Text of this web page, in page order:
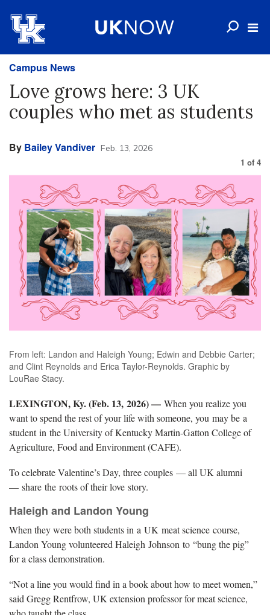
Campus News
Love grows here: 3 UK
couples who met as students
By Bailey Vandiver Feb. 13, 2026
1 of 4
From left: Landon and Haleigh Young; Edwin and Debbie Carter;
and Clint Reynolds and Erica Taylor-Reynolds. Graphic by
LouRae Stacy.
LEXINGTON, Ky. (Feb. 13, 2026) — When you realize you
want to spend the rest of your life with someone, you may be a
student in the University of Kentucky Martin-Gatton College of
Agriculture, Food and Environment (CAFE).
To celebrate Valentine’s Day, three couples — all UK alumni
— share the roots of their love story.
Haleigh and Landon Young
When they were both students in a UK meat science course,
Landon Young volunteered Haleigh Johnson to “bung the pig”
for a class demonstration.
“Not a line you would find in a book about how to meet women,”
said Gregg Rentfrow, UK extension professor for meat science,